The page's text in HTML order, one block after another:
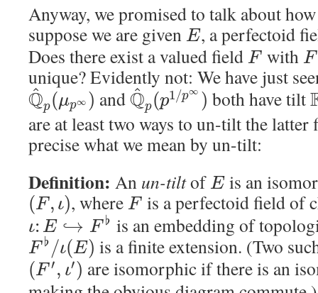
Anyway, we promised to talk about
suppose we are given E, a perfectoid
Does there exist a valued field F with F
unique? Evidently not: We have just
Q
^
p (μp∞ ) and Q
^
p (p1/p∞ ) both have tilt
are at least two ways to un-tilt the latter
precise what we mean by un-tilt:
Definition: An un-tiltof E is an
(F, ι), where F is a perfectoid field of
ι: E ↪ F ♭ is an embedding of
F ♭ /ι(E) is a finite extension. (Two
(F ′, ι′) are isomorphic if there is an